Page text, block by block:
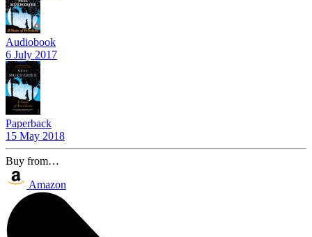
Audiobook
6 July 2017
Paperback
15 May 2018
Buy from…
Amazon